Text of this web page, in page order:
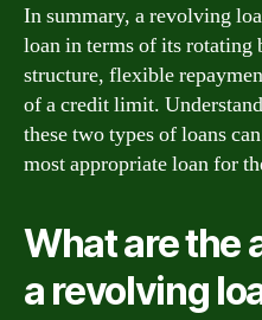
In summary, a revolving
loan in terms of its rotating
structure, flexible
of a credit limit.
these two types of loans
most appropriate loan for
What are the
a revolving